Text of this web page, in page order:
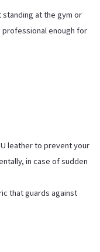
at the gym or
enough for
leather to prevent your
in case of sudden
that guards against